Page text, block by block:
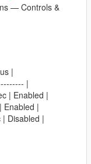
— Controls &
|
|
| Enabled |
Enabled |
Disabled |